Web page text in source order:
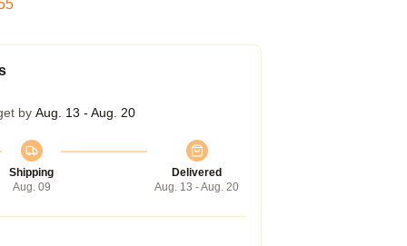
by Aug. 13 - Aug. 20
Shipping
Aug. 09
Delivered
Aug. 13 - Aug. 20